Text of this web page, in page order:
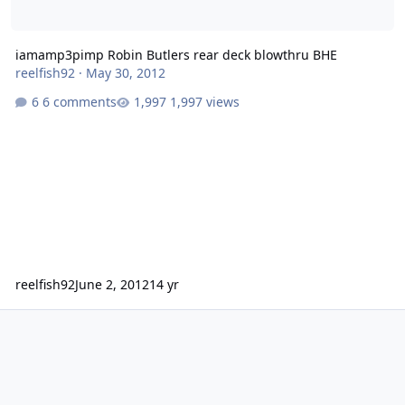
iamamp3pimp Robin Butlers rear deck blowthru BHE
reelfish92· May 30, 2012
6 comments
1,997 views
reelfish92June 2, 201214 yr